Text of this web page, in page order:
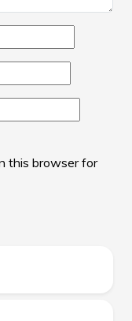
this browser for